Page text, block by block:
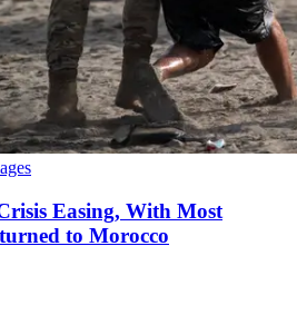
Easing, With Most
to Morocco